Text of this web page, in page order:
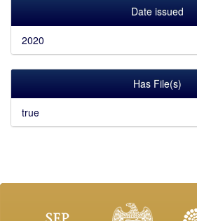
Date issued
2020
Has File(s)
true